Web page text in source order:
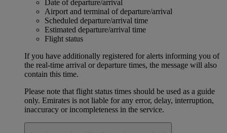
Date of departure/arrival
Airport and terminal of departure/arrival
Scheduled departure/arrival time
Estimated departure/arrival time
Flight status
If you have additionally registered for alerts informing you of
the real-time arrival or departure times, the message will also
contain this time.
Please note that flight status times should be used as a guide
only. Emirates is not liable for any error, delay, interruption,
inaccuracy or incompleteness in the service.